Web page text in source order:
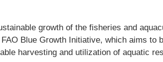
growth of the fisheries and
Blue Growth Initiative, which aims to
harvesting and utilization of aquatic